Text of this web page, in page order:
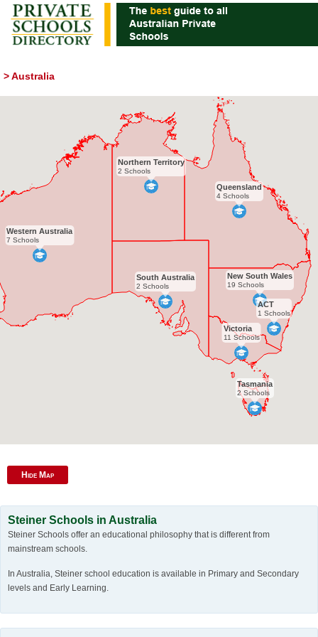
>Australia
New South Wales
19 Schools
Northern Territory
2 Schools
Queensland
4 Schools
South Australia
2 Schools
Tasmania
2 Schools
Victoria
11 Schools
Western Australia
7 Schools
ACT
1 Schools
Hide Map
Steiner Schools in Australia
Steiner Schools offer an educational philosophy that is different from
mainstream schools.
In Australia, Steiner school education is available in Primary and Secondary
levels and Early Learning.